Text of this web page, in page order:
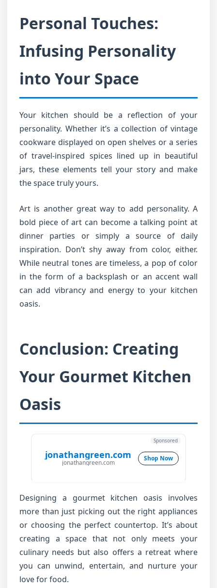
Personal Touches:
Infusing Personality
into Your Space
Your kitchen should be a reflection of your
personality. Whether it’s a collection of vintage
cookware displayed on open shelves or a series
of travel-inspired spices lined up in beautiful
jars, these elements tell your story and make
the space truly yours.
Art is another great way to add personality. A
bold piece of art can become a talking point at
dinner parties or simply a source of daily
inspiration. Don’t shy away from color, either.
While neutral tones are timeless, a pop of color
in the form of a backsplash or an accent wall
can add vibrancy and energy to your kitchen
oasis.
Conclusion: Creating
Your Gourmet Kitchen
Oasis
jonathangreen.com
jonathangreen.com
Shop Now
Sponsored
Designing a gourmet kitchen oasis involves
more than just picking out the right appliances
or choosing the perfect countertop. It’s about
creating a space that not only meets your
culinary needs but also offers a retreat where
you can unwind, entertain, and nurture your
love for food.